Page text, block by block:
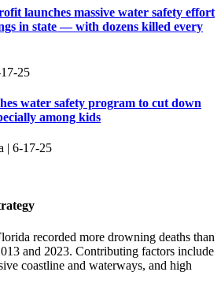
launches massive water safety effort
in state — with dozens killed every
25
water safety program to cut down
among kids
| 6-17-25
recorded more drowning deaths than
and 2023. Contributing factors include
coastline and waterways, and high